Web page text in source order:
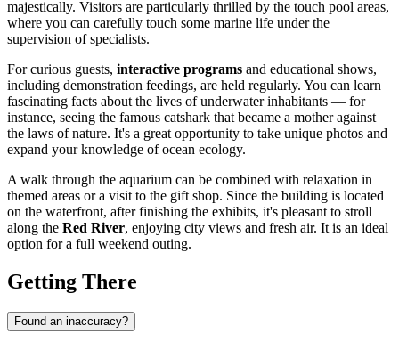
majestically. Visitors are particularly thrilled by the touch pool areas,
where you can carefully touch some marine life under the
supervision of specialists.
For curious guests, interactive programs and educational shows,
including demonstration feedings, are held regularly. You can learn
fascinating facts about the lives of underwater inhabitants — for
instance, seeing the famous catshark that became a mother against
the laws of nature. It's a great opportunity to take unique photos and
expand your knowledge of ocean ecology.
A walk through the aquarium can be combined with relaxation in
themed areas or a visit to the gift shop. Since the building is located
on the waterfront, after finishing the exhibits, it's pleasant to stroll
along the Red River, enjoying city views and fresh air. It is an ideal
option for a full weekend outing.
Getting There
Found an inaccuracy?